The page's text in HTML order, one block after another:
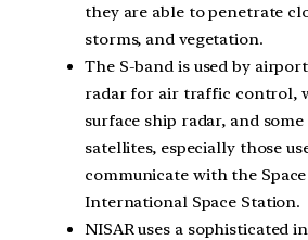
they are able to penetrate
storms, and vegetation.
The S-band is used by
radar for air traffic control,
surface ship radar, and
satellites, especially those
communicate with the
International Space Station.
NISAR uses a sophisticated